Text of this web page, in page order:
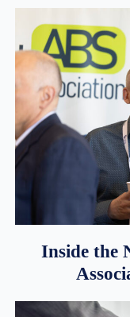
Inside the